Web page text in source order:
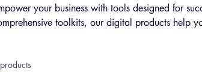
your business with tools designed for
toolkits, our digital products help